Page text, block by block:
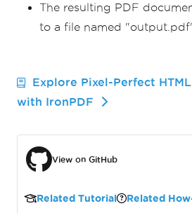
The resulting PDF
to a file named
Explore Pixel-Perfect
with IronPDF
View on GitHub
Related Tutorial Related